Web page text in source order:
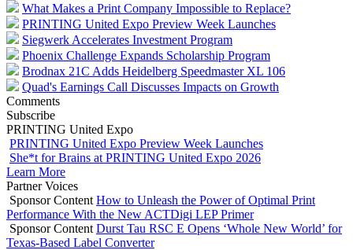
What Makes a Print Company Impossible to Replace?
PRINTING United Expo Preview Week Launches
Siegwerk Accelerates Investment Program
Phoenix Challenge Expands Scholarship Program
Brodnax 21C Adds Heidelberg Speedmaster XL 106
Quad's Earnings Call Discusses Impacts on Growth
Comments
Subscribe
PRINTING United Expo
PRINTING United Expo Preview Week Launches
She*t for Brains at PRINTING United Expo 2026
Learn More
Partner Voices
Sponsor Content How to Unleash the Power of Optimal Print
Performance With the New ACTDigi LEP Primer
Sponsor Content Durst Tau RSC E Opens ‘Whole New World’ for
Texas-Based Label Converter